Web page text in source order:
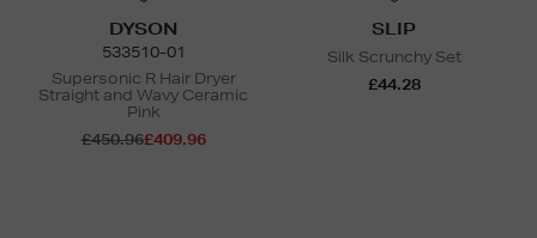
DYSON
533510-01
Supersonic R Hair Dryer
Straight and Wavy Ceramic
Pink
£450.96£409.96
SLIP
Silk Scrunchy Set
£44.28